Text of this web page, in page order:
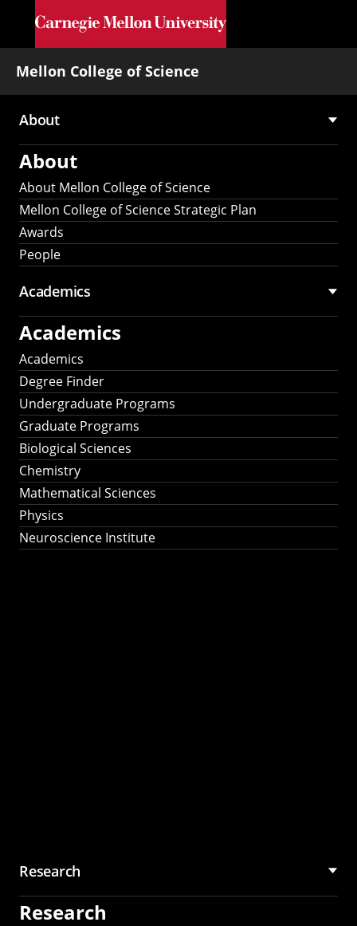
Skip to main content
Mellon College of Science
Main
navigation
About
About
About Mellon College of Science
Mellon College of Science Strategic Plan
Awards
People
Academics
Academics
Academics
Degree Finder
Undergraduate Programs
Graduate Programs
Biological Sciences
Chemistry
Mathematical Sciences
Physics
Neuroscience Institute
Research
Research